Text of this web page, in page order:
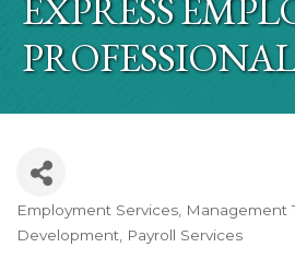
EXPRESS
CATEGORIES
Employment Services Management
Development
Payroll Services